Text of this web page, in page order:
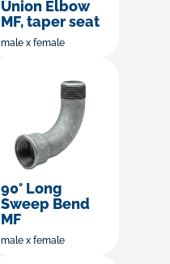
Union Elbow
MF, taper seat
male x female
90° Long
Sweep Bend
MF
male x female